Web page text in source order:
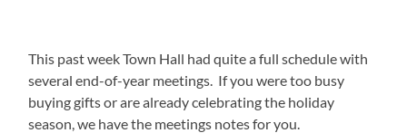
This past week Town Hall had quite a full schedule with
several end-of-year meetings. If you were too busy
buying gifts or are already celebrating the holiday
season, we have the meetings notes for you.